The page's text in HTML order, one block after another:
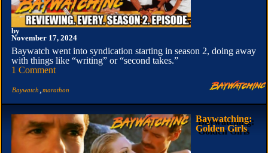
by
November 17, 2024
Baywatch went into syndication starting in season 2, doing away
with things like “writing” or “second takes.”
1 Comment
Baywatch marathon
Baywatching:
Golden Girls